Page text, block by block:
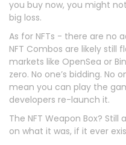
you buy now, you might
big loss.
As for NFTs - there are no
NFT Combos are likely still
markets like OpenSea or
zero. No one’s bidding. No
mean you can play the
developers re-launch it.
The NFT Weapon Box?
on what it was, if it ever